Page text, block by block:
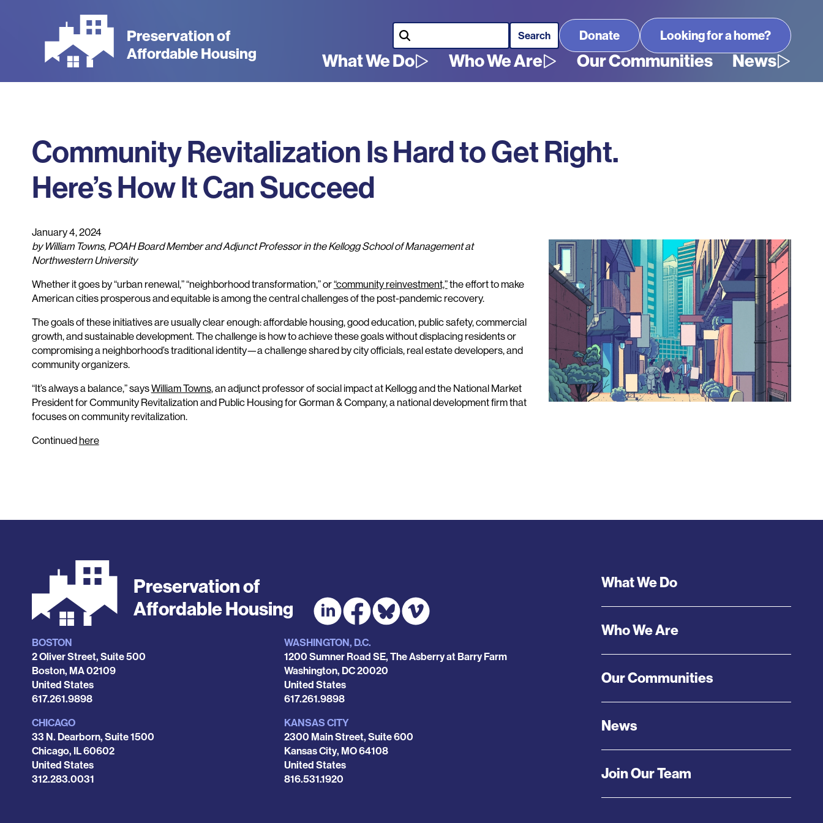
Preservation of
Affordable Housing
Main
What We Do Who We Are Our Communities News
Search Looking for a home?
Community Revitalization Is Hard to Get Right.
Here’s How It Can Succeed
January 4, 2024
by William Towns, POAH Board Member and Adjunct Professor in the Kellogg School of Management at
Northwestern University
Whether it goes by “urban renewal,” “neighborhood transformation,” or“community reinvestment,”the effort to make
American cities prosperous and equitable is among the central challenges of the post-pandemic recovery.
The goals of these initiatives are usually clear enough: affordable housing, good education, public safety, commercial
growth, and sustainable development. The challenge is how to achieve these goals without displacing residents or
compromising a neighborhood’s traditional identity—a challenge shared by city officials, real estate developers, and
community organizers.
“It’s always a balance,” saysWilliam Towns, an adjunct professor of social impact at Kellogg and the National Market
President for Community Revitalization and Public Housing for Gorman & Company, a national development firm that
focuses on community revitalization.
Continued here
Preservation of
Affordable Housing
Locations
BOSTON
2 Oliver Street, Suite 500
Boston, MA02109
United States
Phone
617.261.9898
CHICAGO
33 N. Dearborn, Suite 1500
Chicago, IL60602
United States
Phone
312.283.0031
WASHINGTON, D.C.
1200 Sumner Road SE, The Asberry at Barry Farm
Washington, DC20020
United States
Phone
617.261.9898
KANSAS CITY
2300 Main Street, Suite 600
Kansas City, MO64108
United States
Phone
816.531.1920
Footer
Menu
What We Do
Who We Are
Our Communities
News
Join Our Team